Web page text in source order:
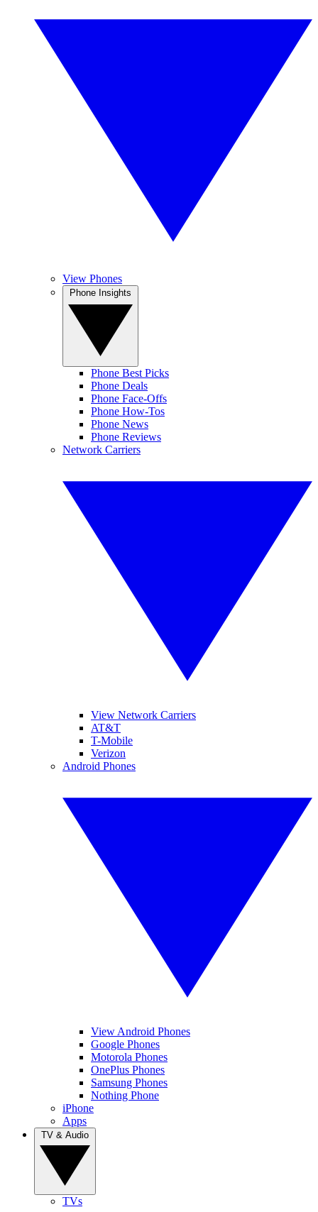
View Phones
Phone Best Picks
Phone Deals
Phone Face-Offs
Phone How-Tos
Phone News
Phone Reviews
Network Carriers
View Network Carriers
AT&T
T-Mobile
Verizon
Android Phones
View Android Phones
Google Phones
Motorola Phones
OnePlus Phones
Samsung Phones
Nothing Phone
iPhone
Apps
TVs